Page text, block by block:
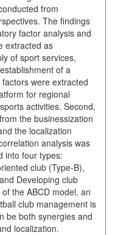
from
The findings
factor analysis and
extracted as
of sport services,
of a
were extracted
for regional
activities. Second,
the businessization
the localization
analysis was
into four types:
club (Type-B),
Developing club
the ABCD model, an
club management is
be both synergies and
localization.